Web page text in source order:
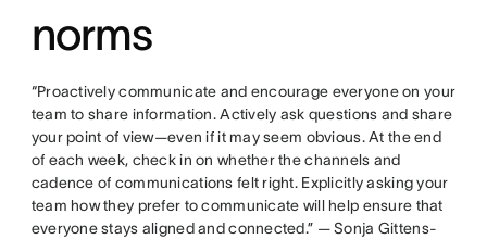
norms
“Proactively communicate and encourage everyone on your
team to share information. Actively ask questions and share
your point of view—even if it may seem obvious. At the end
of each week, check in on whether the channels and
cadence of communications felt right. Explicitly asking your
team how they prefer to communicate will help ensure that
everyone stays aligned and connected.” — Sonja Gittens-